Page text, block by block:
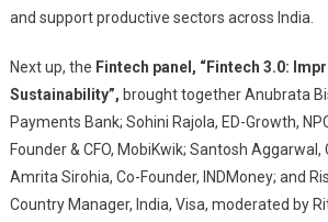
and support productive sectors across India.
Next up, the Fintech panel, “Fintech 3.0:
Sustainability”, brought together Anubrata
Payments Bank; Sohini Rajola, ED-Growth,
Founder & CFO, MobiKwik; Santosh Aggarwal,
Amrita Sirohia, Co-Founder, INDMoney; and
Country Manager, India, Visa, moderated by